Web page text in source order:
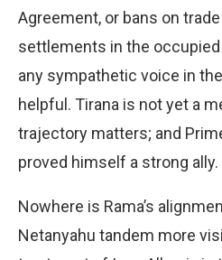
Agreement, or bans on
settlements in the
any sympathetic voice in
helpful. Tirana is not yet a
trajectory matters; and
proved himself a strong ally.
Nowhere is Rama’s
Netanyahu tandem more